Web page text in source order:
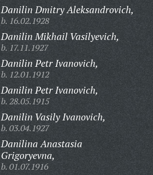
Danilin Dmitry Aleksandrovich,
b. 16.02.1928
Danilin Mikhail Vasilyevich,
b. 17.11.1927
Danilin Petr Ivanovich,
b. 12.01.1912
Danilin Petr Ivanovich,
b. 28.05.1915
Danilin Vasily Ivanovich,
b. 03.04.1927
Danilina Anastasia
Grigoryevna,
b. 01.07.1916